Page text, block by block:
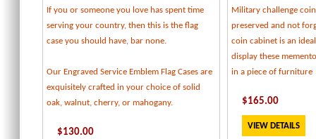
If you or someone you love has spent time
serving your country, then this is the flag
case you should have, bar none.
Our Engraved Service Emblem Flag Cases are
exquisitely crafted in your choice of solid
oak, walnut, cherry, or mahogany.
$130.00
Military challenge
preserved and not
coin cabinet is an
display these
in a piece of furniture
$165.00
VIEW DETAILS